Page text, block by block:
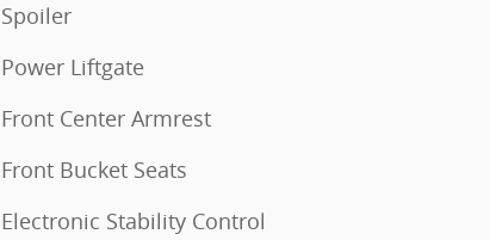
Spoiler
Power Liftgate
Front Center Armrest
Front Bucket Seats
Electronic Stability Control